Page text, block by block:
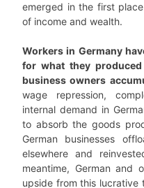
emerged in the first
of income and wealth.
Workers in Germany
for what they
business owners
wage repression,
internal demand in
to absorb the goods
German businesses
elsewhere and
meantime, German and
upside from this lucrative